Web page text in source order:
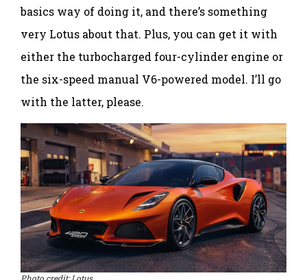
basics way of doing it, and there’s something
very Lotus about that. Plus, you can get it with
either the turbocharged four-cylinder engine or
the six-speed manual V6-powered model. I’ll go
with the latter, please.